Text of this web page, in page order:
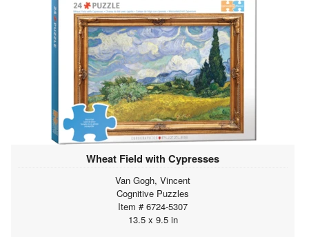
Wheat Field with Cypresses
Van Gogh, Vincent
Cognitive Puzzles
Item # 6724-5307
13.5 x 9.5 in